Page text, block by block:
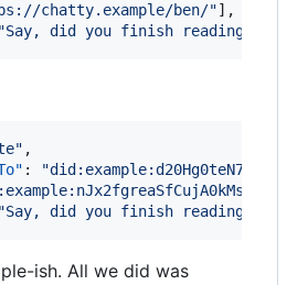
chatty.example/ben/"],
"Say, did you finish reading
" ,
: "
"Say, did you finish reading
ish. All we did was